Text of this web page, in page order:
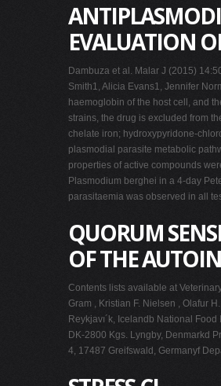
EVALUATION
Dambuza et al. Malar J (2015)
Smith1, Alicia Evans1, Jennifer
haemoglobin of the host cell, and
strains, the drug is excluded from
chelate iron; hydroxypyridone-
plasmodial parasite metabolic
properties of active compounds
Plasmodium berghei in a 4-day
parasitaemia was observed in all
QUORUM
OF THE
Contents lists available at
Gram , Kristian F. Nielsen , Olafur
Reykjavı´k, Icelandb National
DK-2800 Kgs. Lyngby, Denmarkd
4, 17487 Greifswald, Germanyf